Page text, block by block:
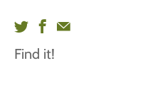
Find it!